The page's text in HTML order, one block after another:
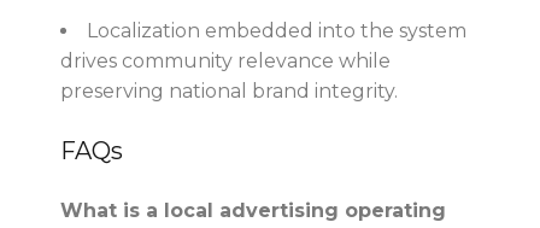
Localization embedded into the system
drives community relevance while
preserving national brand integrity.
FAQs
What is a local advertising operating